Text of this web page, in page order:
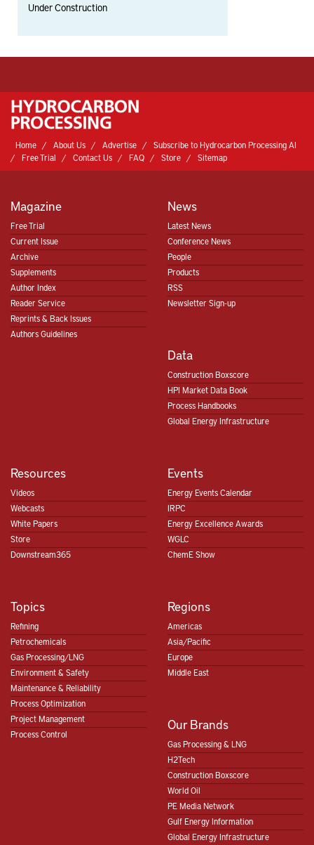
Under Construction
Home About Us Advertise
Subscribe to Hydrocarbon Processing AI
Free Trial
Contact Us FAQ Store Sitemap
Magazine
Free Trial
Current Issue
Archive
Supplements
Author Index
Reader Service
Reprints & Back Issues
Authors Guidelines
News
Latest News
Conference News
People
Products
RSS
Newsletter Sign-up
Data
Construction Boxscore
HPI Market Data Book
Process Handbooks
Global Energy Infrastructure
Resources
Videos
Webcasts
White Papers
Store
Downstream365
Events
Energy Events Calendar
IRPC
Energy Excellence Awards
WGLC
ChemE Show
Topics
Refining
Petrochemicals
Gas Processing/LNG
Environment & Safety
Maintenance & Reliability
Process Optimization
Project Management
Process Control
Regions
Americas
Asia/Pacific
Europe
Middle East
Our Brands
Gas Processing & LNG
H2Tech
Construction Boxscore
World Oil
PE Media Network
Gulf Energy Information
Global Energy Infrastructure